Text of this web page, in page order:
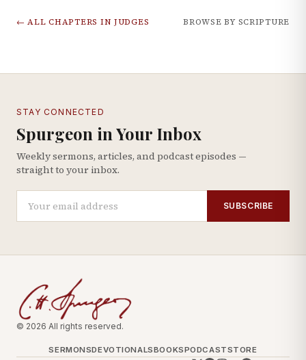
← ALL CHAPTERS IN JUDGES BROWSE BY SCRIPTURE
STAY CONNECTED
Spurgeon in Your Inbox
Weekly sermons, articles, and podcast episodes —
straight to your inbox.
SUBSCRIBE
© 2026 All rights reserved.
SERMONSDEVOTIONALSBOOKSPODCASTSTORE